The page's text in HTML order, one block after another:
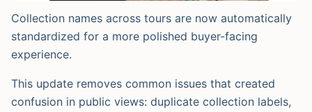
Collection names across tours are now automatically
standardized for a more polished buyer-facing
experience.
This update removes common issues that created
confusion in public views: duplicate collection labels,